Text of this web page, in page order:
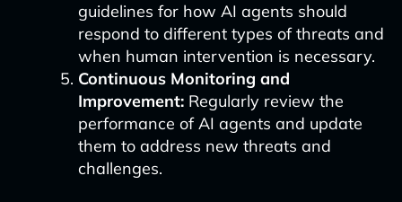
guidelines for how AI agents should
respond to different types of threats and
when human intervention is necessary.
Continuous Monitoring and
Improvement:Regularly review the
performance of AI agents and update
them to address new threats and
challenges.